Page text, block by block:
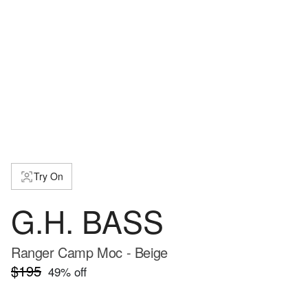
Try On
G.H. BASS
Ranger Camp Moc - Beige
$195 49% off